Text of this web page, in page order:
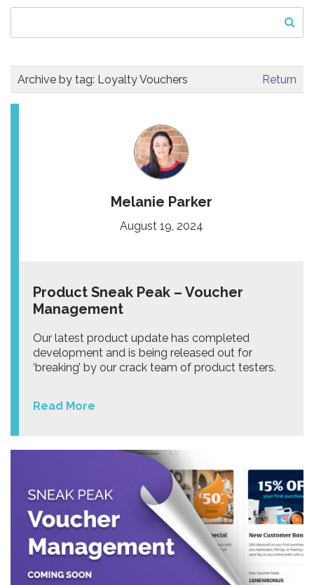
Archive by tag: Loyalty Vouchers Return
Melanie Parker
August 19, 2024
Product Sneak Peak – Voucher
Management
Our latest product update has completed
development and is being released out for
‘breaking’ by our crack team of product testers.
Read More